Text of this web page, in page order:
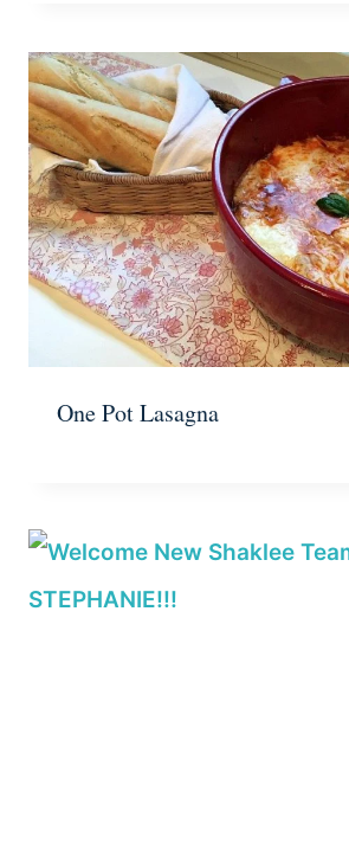
One Pot Lasagna